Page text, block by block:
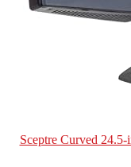
Sceptre Curved